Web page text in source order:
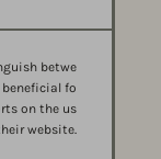
betwe
fo
on the us
website.